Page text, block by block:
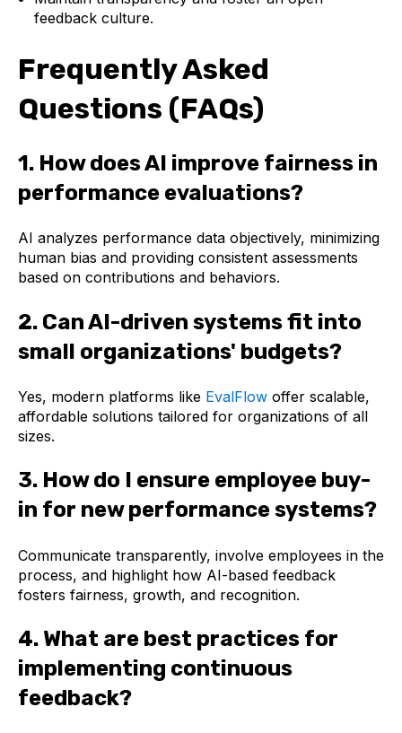
feedback culture.
Frequently Asked
Questions (FAQs)
1. How does AI improve fairness in
performance evaluations?
AI analyzes performance data objectively, minimizing
human bias and providing consistent assessments
based on contributions and behaviors.
2. Can AI-driven systems fit into
small organizations' budgets?
Yes, modern platforms like EvalFlow offer scalable,
affordable solutions tailored for organizations of all
sizes.
3. How do I ensure employee buy-
in for new performance systems?
Communicate transparently, involve employees in the
process, and highlight how AI-based feedback
fosters fairness, growth, and recognition.
4. What are best practices for
implementing continuous
feedback?